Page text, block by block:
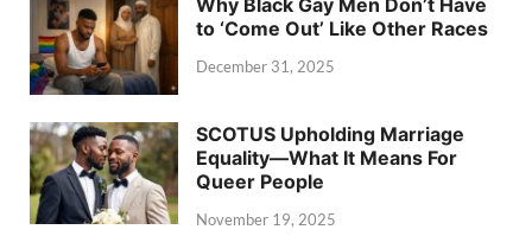
to ‘Come Out’ Like Other Races
December 31, 2025
SCOTUS Upholding Marriage
Equality—What It Means For
Queer People
November 19, 2025